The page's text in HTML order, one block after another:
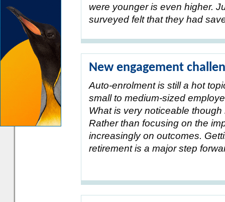
were younger is even higher.
surveyed felt that they had
New engagement
Auto-enrolment is still a hot
small to medium-sized
What is very noticeable
Rather than focusing on the
increasingly on outcomes.
retirement is a major step